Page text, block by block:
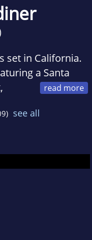
set in California.
a Santa
a San Francisco
Secrets Club
Award for Best
was chosen one
and Thrillers
Oklahoma,
Angeles and
Santa
see all